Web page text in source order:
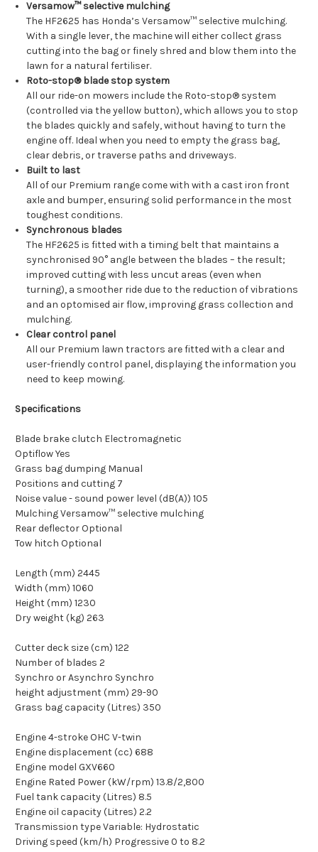
Versamow™ selective mulching
The HF2625 has Honda’s Versamow™ selective mulching.
With a single lever, the machine will either collect grass
cutting into the bag or finely shred and blow them into the
lawn for a natural fertiliser.
Roto-stop® blade stop system
All our ride-on mowers include the Roto-stop® system
(controlled via the yellow button), which allows you to stop
the blades quickly and safely, without having to turn the
engine off. Ideal when you need to empty the grass bag,
clear debris, or traverse paths and driveways.
Built to last
All of our Premium range come with with a cast iron front
axle and bumper, ensuring solid performance in the most
toughest conditions.
Synchronous blades
The HF2625 is fitted with a timing belt that maintains a
synchronised 90° angle between the blades – the result;
improved cutting with less uncut areas (even when
turning), a smoother ride due to the reduction of vibrations
and an optomised air flow, improving grass collection and
mulching.
Clear control panel
All our Premium lawn tractors are fitted with a clear and
user-friendly control panel, displaying the information you
need to keep mowing.
Specifications
Blade brake clutch Electromagnetic
Optiflow Yes
Grass bag dumping Manual
Positions and cutting 7
Noise value - sound power level (dB(A)) 105
Mulching Versamow™ selective mulching
Rear deflector Optional
Tow hitch Optional
Length (mm) 2445
Width (mm) 1060
Height (mm) 1230
Dry weight (kg) 263
Cutter deck size (cm) 122
Number of blades 2
Synchro or Asynchro Synchro
height adjustment (mm) 29-90
Grass bag capacity (Litres) 350
Engine 4-stroke OHC V-twin
Engine displacement (cc) 688
Engine model GXV660
Engine Rated Power (kW/rpm) 13.8/2,800
Fuel tank capacity (Litres) 8.5
Engine oil capacity (Litres) 2.2
Transmission type Variable: Hydrostatic
Driving speed (km/h) Progressive 0 to 8.2